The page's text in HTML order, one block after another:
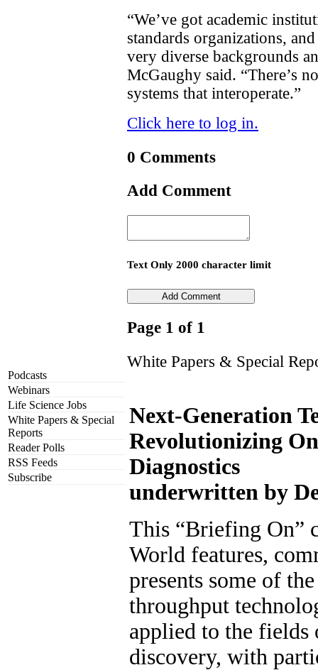
Podcasts
Webinars
Life Science Jobs
White Papers & Special
Reports
Reader Polls
RSS Feeds
Subscribe
“We’ve got academic
standards organizations,
very diverse backgrounds
McGaughy said. “There’s
systems that interoperate.”
Click here to log in.
0 Comments
Add Comment
Text Only 2000 character limit
Page 1 of 1
White Papers & Special
Next-Generation
Revolutionizing
Diagnostics
underwritten by
This “Briefing On”
World features,
presents some of
throughput
applied to the fields
discovery, with